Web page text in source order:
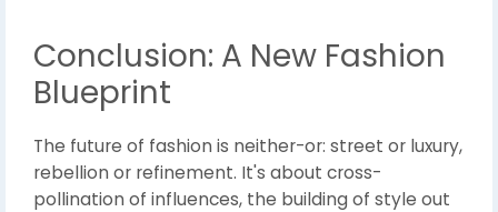
Conclusion: A New Fashion
Blueprint
The future of fashion is neither-or: street or luxury,
rebellion or refinement. It's about cross-
pollination of influences, the building of style out